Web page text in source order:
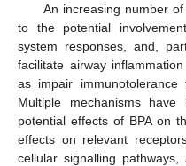
An increasing number
to the potential
system responses, and,
facilitate airway
as impair
Multiple mechanisms
potential effects of BPA on
effects on relevant
cellular signalling